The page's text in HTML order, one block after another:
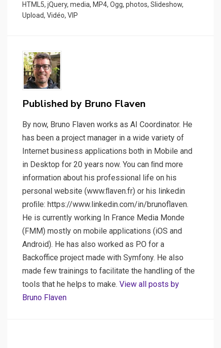
HTML5, jQuery, media, MP4, Ogg, photos, Slideshow,
Upload, Vidéo, VIP
Published by Bruno Flaven
By now, Bruno Flaven works as AI Coordinator. He
has been a project manager in a wide variety of
Internet business applications both in Mobile and
in Desktop for 20 years now. You can ﬁnd more
information about his professional life on his
personal website (www.ﬂaven.fr) or his linkedin
proﬁle: https://www.linkedin.com/in/brunoflaven.
He is currently working In France Media Monde
(FMM) mostly on mobile applications (iOS and
Android). He has also worked as P.O for a
Backoffice project made with Symfony. He also
made few trainings to facilitate the handling of the
tools that he helps to make. View all posts by
Bruno Flaven